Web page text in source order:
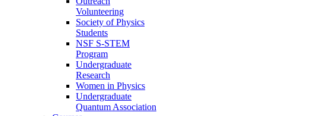
Volunteering
Society of Physics
Students
NSF S-STEM
Program
Undergraduate
Research
Women in Physics
Undergraduate
Quantum Association